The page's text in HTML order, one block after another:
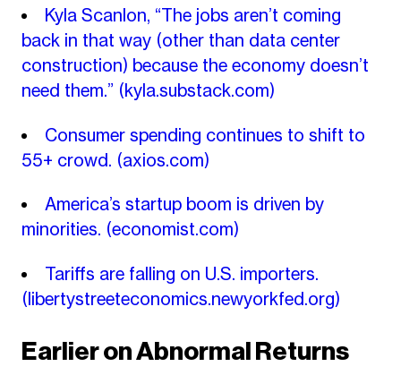
Kyla Scanlon, “The jobs aren’t coming
back in that way (other than data center
construction) because the economy doesn’t
need them.” (kyla.substack.com)
Consumer spending continues to shift to
55+ crowd. (axios.com)
America’s startup boom is driven by
minorities. (economist.com)
Tariffs are falling on U.S. importers.
(libertystreeteconomics.newyorkfed.org)
Earlier on Abnormal Returns